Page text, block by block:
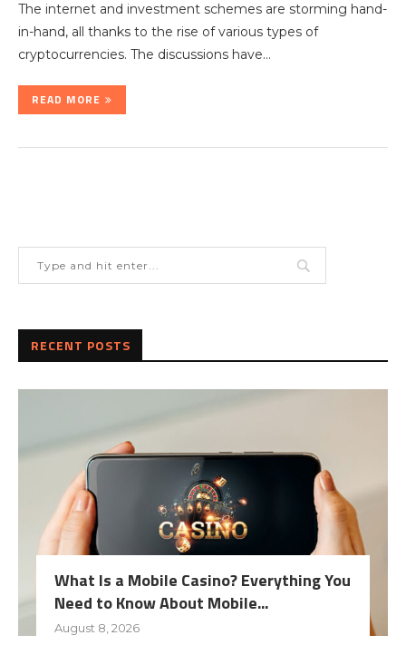
The internet and investment schemes are storming hand-
in-hand, all thanks to the rise of various types of
cryptocurrencies. The discussions have…
READ MORE
RECENT POSTS
What Is a Mobile Casino? Everything You
Need to Know About Mobile...
August 8, 2026